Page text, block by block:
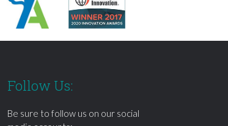
Follow Us:
Be sure to follow us on our social